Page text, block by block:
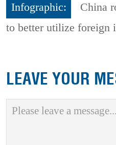
Infographic:
China
to better utilize foreign
LEAVE YOUR